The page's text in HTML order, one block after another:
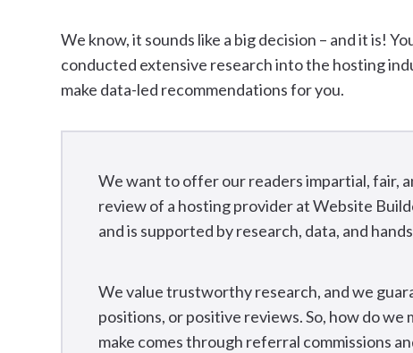
We know, it sounds like a big decision – and it is!
conducted extensive research into the hosting
make data-led recommendations for you.
We want to offer our readers impartial, fair,
review of a hosting provider at Website
and is supported by research, data, and
We value trustworthy research, and we
positions, or positive reviews. So, how do we
make comes through referral commissions